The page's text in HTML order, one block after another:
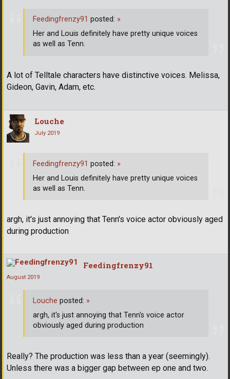
A lot of Telltale characters have distinctive voices. Melissa,
Gideon, Gavin, Adam, etc.
Feedingfrenzy91 posted: »
Her and Louis definitely have pretty unique voices
as well as Tenn.
Louche
July 2019
argh, it's just annoying that Tenn's voice actor obviously aged
during production
Feedingfrenzy91 posted: »
Her and Louis definitely have pretty unique voices
as well as Tenn.
Feedingfrenzy91
August 2019
Really? The production was less than a year (seemingly).
Unless there was a bigger gap between ep one and two.
Louche posted: »
argh, it's just annoying that Tenn's voice actor
obviously aged during production